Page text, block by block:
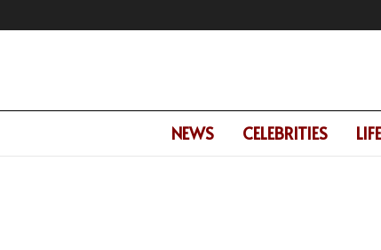
NEWS CELEBRITIES